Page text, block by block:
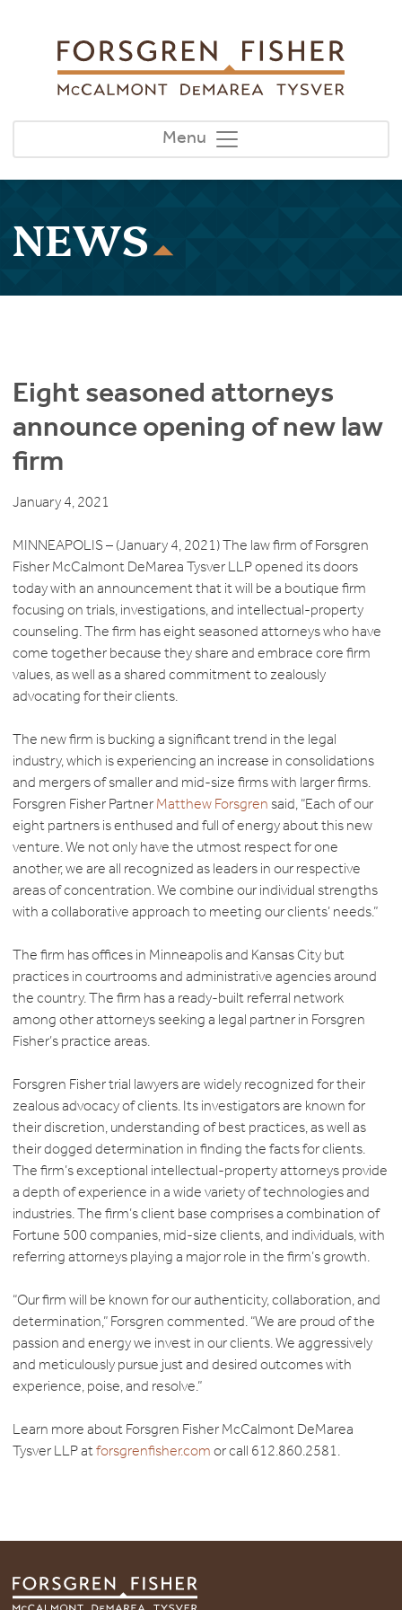
Menu
NEWS
Eight seasoned attorneys
announce opening of new law
firm
January 4, 2021
MINNEAPOLIS – (January 4, 2021) The law firm of Forsgren
Fisher McCalmont DeMarea Tysver LLP opened its doors
today with an announcement that it will be a boutique firm
focusing on trials, investigations, and intellectual-property
counseling. The firm has eight seasoned attorneys who have
come together because they share and embrace core firm
values, as well as a shared commitment to zealously
advocating for their clients.
The new firm is bucking a significant trend in the legal
industry, which is experiencing an increase in consolidations
and mergers of smaller and mid-size firms with larger firms.
Forsgren Fisher Partner Matthew Forsgren said, “Each of our
eight partners is enthused and full of energy about this new
venture. We not only have the utmost respect for one
another, we are all recognized as leaders in our respective
areas of concentration. We combine our individual strengths
with a collaborative approach to meeting our clients’ needs.”
The firm has offices in Minneapolis and Kansas City but
practices in courtrooms and administrative agencies around
the country. The firm has a ready-built referral network
among other attorneys seeking a legal partner in Forsgren
Fisher’s practice areas.
Forsgren Fisher trial lawyers are widely recognized for their
zealous advocacy of clients. Its investigators are known for
their discretion, understanding of best practices, as well as
their dogged determination in finding the facts for clients.
The firm’s exceptional intellectual-property attorneys provide
a depth of experience in a wide variety of technologies and
industries. The firm’s client base comprises a combination of
Fortune 500 companies, mid-size clients, and individuals, with
referring attorneys playing a major role in the firm’s growth.
“Our firm will be known for our authenticity, collaboration, and
determination,” Forsgren commented. “We are proud of the
passion and energy we invest in our clients. We aggressively
and meticulously pursue just and desired outcomes with
experience, poise, and resolve.”
Learn more about Forsgren Fisher McCalmont DeMarea
Tysver LLP atforsgrenfisher.com or call 612.860.2581.